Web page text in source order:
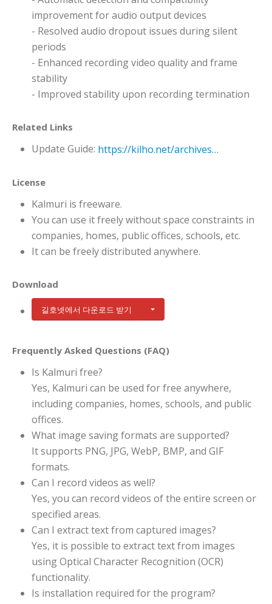
improvement for audio output devices
- Resolved audio dropout issues during silent
periods
- Enhanced recording video quality and frame
stability
- Improved stability upon recording termination
Related Links
Update Guide: https://kilho.net/archives/notice/2940
License
Kalmuri is freeware.
You can use it freely without space constraints in
companies, homes, public offices, schools, etc.
It can be freely distributed anywhere.
Download
길호넷에서 다운로드 받기
Frequently Asked Questions (FAQ)
Is Kalmuri free?
Yes, Kalmuri can be used for free anywhere,
including companies, homes, schools, and public
offices.
What image saving formats are supported?
It supports PNG, JPG, WebP, BMP, and GIF
formats.
Can I record videos as well?
Yes, you can record videos of the entire screen or
specified areas.
Can I extract text from captured images?
Yes, it is possible to extract text from images
using Optical Character Recognition (OCR)
functionality.
Is installation required for the program?